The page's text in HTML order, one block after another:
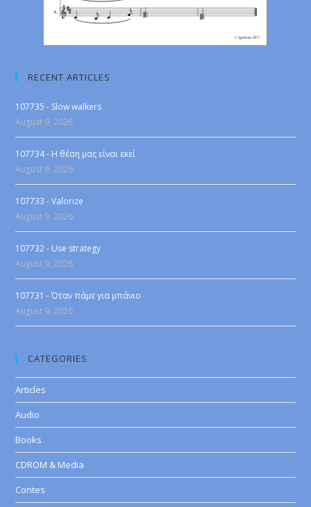
RECENT ARTICLES
107735 - Slow walkers
August 9, 2026
107734 - Η θέση μας είναι εκεί
August 9, 2026
107733 - Valorize
August 9, 2026
107732 - Use strategy
August 9, 2026
107731 - Όταν πάμε για μπάνιο
August 9, 2026
CATEGORIES
Articles
Audio
Books
CDROM & Media
Contes